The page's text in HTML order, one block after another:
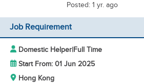
Posted: 1 yr. ago
Job Requirement
Domestic Helper|Full Time
Start From: 01 Jun 2025
Hong Kong